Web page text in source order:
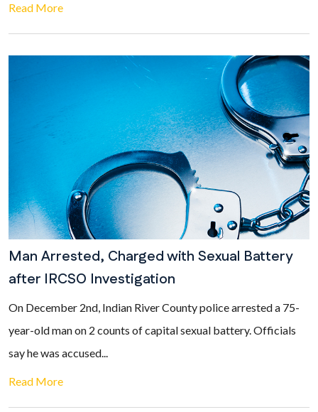
Read More
Man Arrested, Charged with Sexual Battery
after IRCSO Investigation
On December 2nd, Indian River County police arrested a 75-
year-old man on 2 counts of capital sexual battery. Officials
say he was accused...
Read More